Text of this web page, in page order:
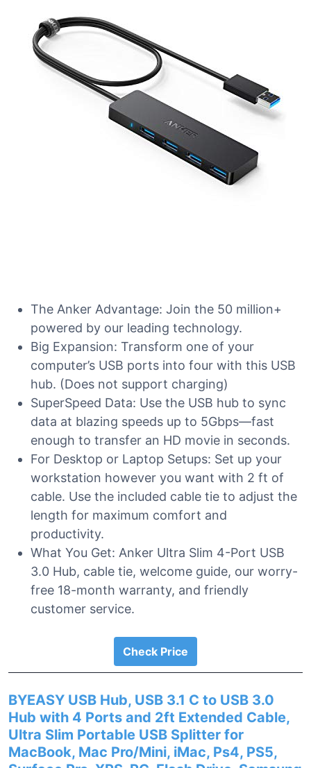
The Anker Advantage: Join the 50 million+
powered by our leading technology.
Big Expansion: Transform one of your
computer’s USB ports into four with this USB
hub. (Does not support charging)
SuperSpeed Data: Use the USB hub to sync
data at blazing speeds up to 5Gbps—fast
enough to transfer an HD movie in seconds.
For Desktop or Laptop Setups: Set up your
workstation however you want with 2 ft of
cable. Use the included cable tie to adjust the
length for maximum comfort and
productivity.
What You Get: Anker Ultra Slim 4-Port USB
3.0 Hub, cable tie, welcome guide, our worry-
free 18-month warranty, and friendly
customer service.
Check Price
BYEASY USB Hub, USB 3.1 C to USB 3.0
Hub with 4 Ports and 2ft Extended Cable,
Ultra Slim Portable USB Splitter for
MacBook, Mac Pro/Mini, iMac, Ps4, PS5,